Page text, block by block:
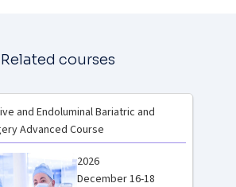
Related courses
and Endoluminal Bariatric and
Advanced Course
2026
December 16-18